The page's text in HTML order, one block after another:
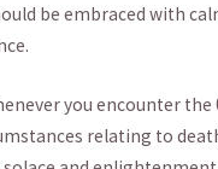
be embraced with
you encounter the‍
relating to